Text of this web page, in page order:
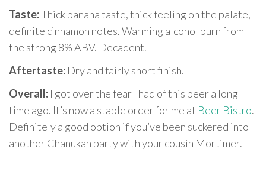
Taste:Thick banana taste, thick feeling on the palate,
definite cinnamon notes. Warming alcohol burn from
the strong 8% ABV. Decadent.
Aftertaste: Dry and fairly short finish.
Overall: I got over the fear I had of this beer a long
time ago. It’s now a staple order for me at Beer Bistro.
Definitely a good option if you’ve been suckered into
another Chanukah party with your cousin Mortimer.